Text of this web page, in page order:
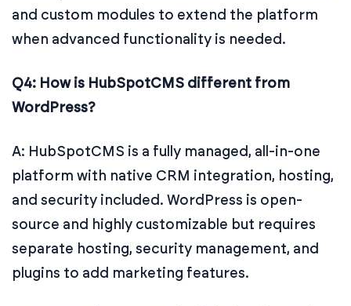
and custom modules to extend the platform
when advanced functionality is needed.
Q4: How is HubSpotCMS different from
WordPress?
A: HubSpotCMS is a fully managed, all-in-one
platform with native CRM integration, hosting,
and security included. WordPress is open-
source and highly customizable but requires
separate hosting, security management, and
plugins to add marketing features.